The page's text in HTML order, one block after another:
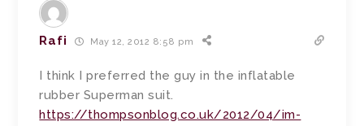
Rafi May 12, 2012 8:58 pm
I think I preferred the guy in the inflatable
rubber Superman suit.
https://thompsonblog.co.uk/2012/04/im-